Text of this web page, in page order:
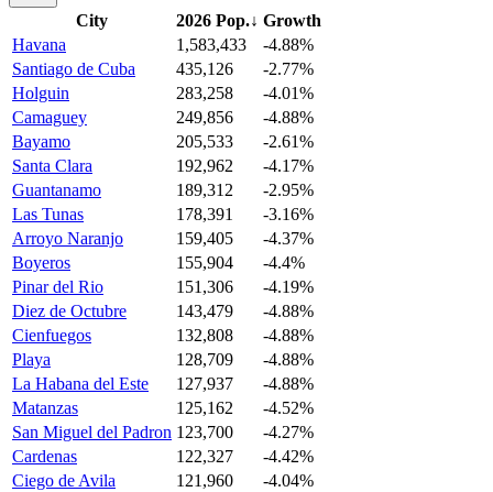
City 2026 Pop.↓ Growth
Havana
1,583,433
-4.88%
Santiago de Cuba
435,126
-2.77%
Holguin
283,258
-4.01%
Camaguey
249,856
-4.88%
Bayamo
205,533
-2.61%
Santa Clara
192,962
-4.17%
Guantanamo
189,312
-2.95%
Las Tunas
178,391
-3.16%
Arroyo Naranjo
159,405
-4.37%
Boyeros
155,904
-4.4%
Pinar del Rio
151,306
-4.19%
Diez de Octubre
143,479
-4.88%
Cienfuegos
132,808
-4.88%
Playa
128,709
-4.88%
La Habana del Este
127,937
-4.88%
Matanzas
125,162
-4.52%
San Miguel del Padron 123,700
-4.27%
Cardenas
122,327
-4.42%
Ciego de Avila
121,960
-4.04%